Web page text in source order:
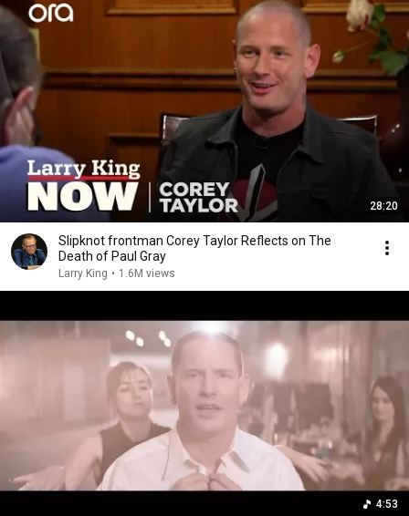
28:20
Slipknot frontman Corey Taylor Reflects on The
Death of Paul Gray
Larry King • 1.6M views
4:53